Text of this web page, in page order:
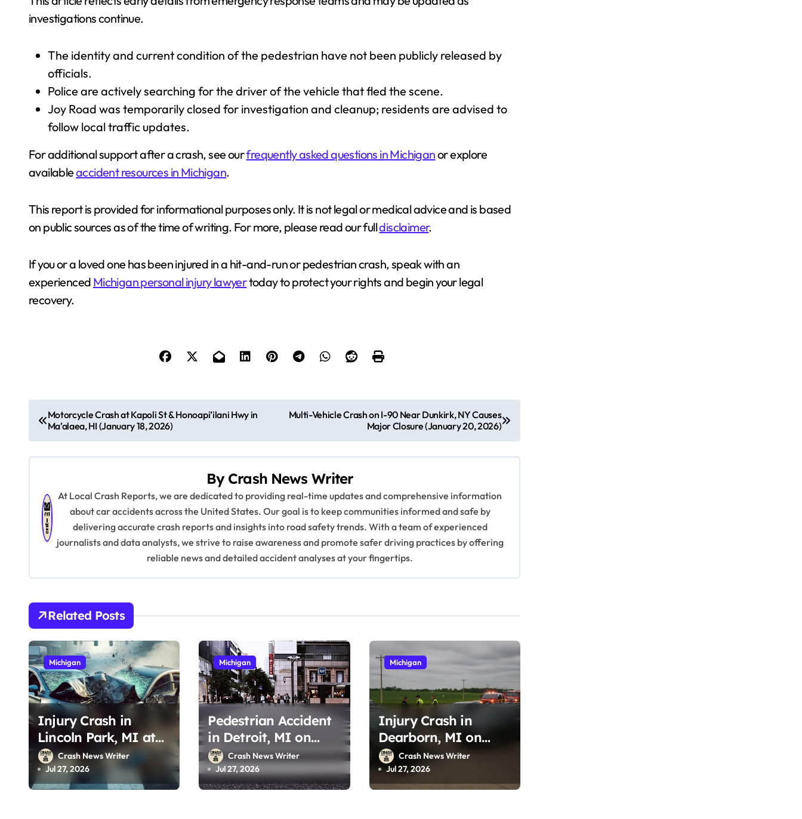
investigations continue.
The identity and current condition of the pedestrian have not been publicly released by
officials.
Police are actively searching for the driver of the vehicle that fled the scene.
Joy Road was temporarily closed for investigation and cleanup; residents are advised to
follow local traffic updates.
For additional support after a crash, see ourfrequently asked questions in Michiganor explore
availableaccident resources in Michigan.
This report is provided for informational purposes only. It is not legal or medical advice and is based
on public sources as of the time of writing. For more, please read our fulldisclaimer.
If you or a loved one has been injured in a hit-and-run or pedestrian crash, speak with an
experienced Michigan personal injury lawyertoday to protect your rights and begin your legal
recovery.
o
s
i
g
a
t
i
o
n
Motorcycle Crash at Kapoli St & Honoapi’ilani Hwy in
Ma’alaea, HI (January 18, 2026)
Multi-Vehicle Crash on I-90 Near Dunkirk, NY Causes
Major Closure (January 20, 2026)
By Crash News Writer
At Local Crash Reports, we are dedicated to providing real-time updates and comprehensive information
about car accidents across the United States. Our goal is to keep communities informed and safe by
delivering accurate crash reports and insights into road safety trends. With a team of experienced
journalists and data analysts, we strive to raise awareness and promote safer driving practices by offering
reliable news and detailed accident analyses at your fingertips.
Related Posts
Michigan
Injury Crash in
Lincoln Park, MI at
Emmons Blvd & River
Dr (July 26, 2026)
Crash News Writer
Jul 27, 2026
Michigan
Pedestrian Accident
in Detroit, MI on
Mack Ave (July 26,
2026)
Crash News Writer
Jul 27, 2026
Michigan
Injury Crash in
Dearborn, MI on
Southfield Fwy (July
26, 2026)
Crash News Writer
Jul 27, 2026